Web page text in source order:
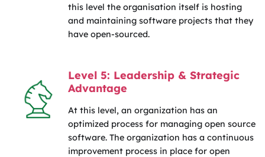
this level the organisation itself is hosting
and maintaining software projects that they
have open-sourced.
Level 5: Leadership & Strategic
Advantage
At this level, an organization has an
optimized process for managing open source
software. The organization has a continuous
improvement process in place for open